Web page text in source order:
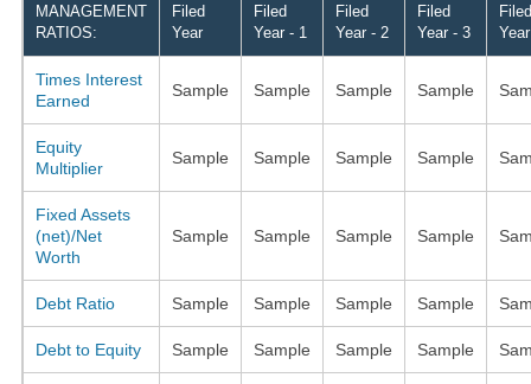
MANAGEMENT
RATIOS:
Filed
Year
Filed
Year - 1
Filed
Year - 2
Filed
Year - 3
Filed
Times Interest
Earned
Sample Sample Sample Sample
Equity
Multiplier
Sample Sample Sample Sample
Fixed Assets
(net)/Net
Worth
Sample Sample Sample Sample
Debt Ratio Sample Sample Sample Sample
Debt to Equity Sample Sample Sample Sample